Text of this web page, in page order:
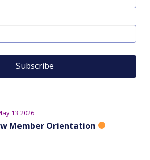
13 2026
Member Orientation